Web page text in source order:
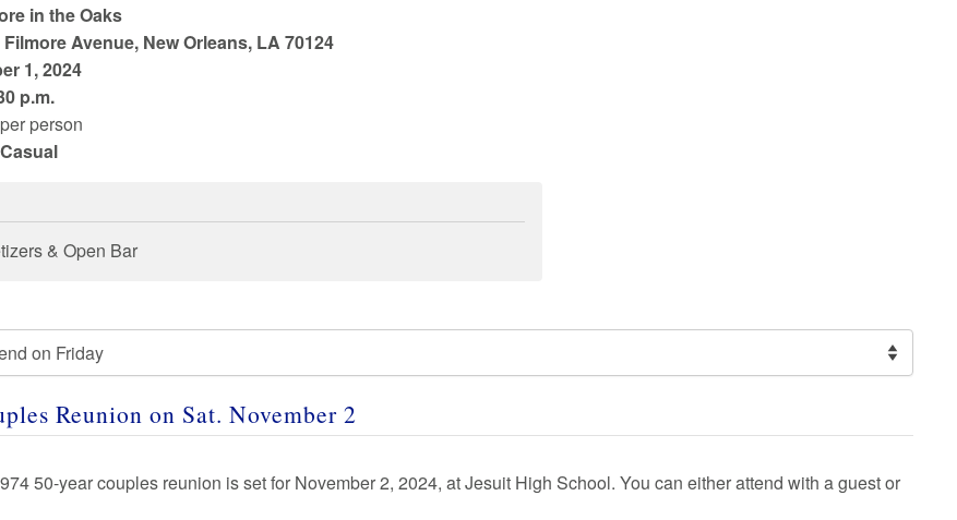
in the Oaks
Filmore Avenue, New Orleans, LA 70124
1,2024
p.m.
per person
& Open Bar
Reunion on Sat.November 2
50-year couples reunion is set for November 2,2024, atJesuit High School. You can either attend with a guest or